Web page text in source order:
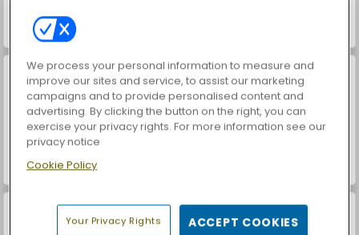
Farm Merge Valley
Hidden Object: Street of Secrets
We process your personal information to measure and
improve our sites and service, to assist our marketing
campaigns and to provide personalised content and
advertising. By clicking the button on the right, you can
exercise your privacy rights. For more information see our
privacy notice
Cookie Policy
Your Privacy Rights ACCEPT COOKIES